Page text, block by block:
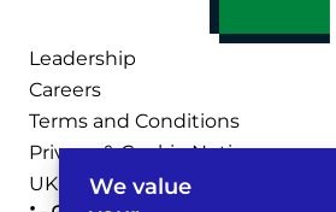
We value
Leadership
Careers
Terms and Conditions
Privacy & Cookie Notices
UK Legal Notices